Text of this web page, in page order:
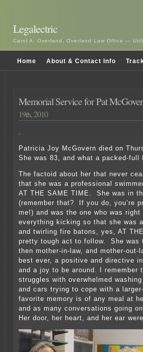
Legalectric
Carol A. Overland, Overland Law Office —
Home About & Contact Info
Memorial Service for Pat
19th, 2010
.
Patricia Joy McGovern died on
She was 83, and what a packed-full
The factoid about her that never
that she was a professional
AT THE SAME TIME. She was in
(remember that? If you do, you’re
me!) and was the one who was
everything kicking so that she was
and twirling fire batons, yes, AT
pretty tough act to follow. She was
then mother-in-law, and mother-out-
best ever, a positive and directive
and a joy to be around. I remember
struggles with overwhelmed
and cars trying to cope with a
favorite memory is of any meal at
and as many conversations going
Her door, her heart, and her ear